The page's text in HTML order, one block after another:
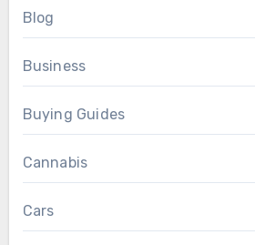
Blog
Business
Buying Guides
Cannabis
Cars